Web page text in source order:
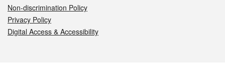
Non-discrimination Policy
Privacy Policy
Digital Access & Accessibility